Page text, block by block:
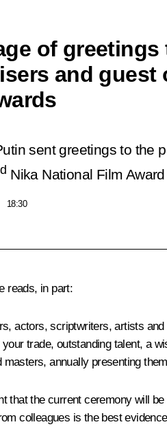
of
and guest
sent greetings to the
Nika National Film
18:30
reads, in part:
actors, scriptwriters, artists
trade, outstanding talent, a
masters, annually presenting
that the current ceremony will
colleagues is the best